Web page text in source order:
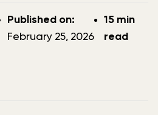
Post
date
Published on:
February 25, 2026
15 min
read